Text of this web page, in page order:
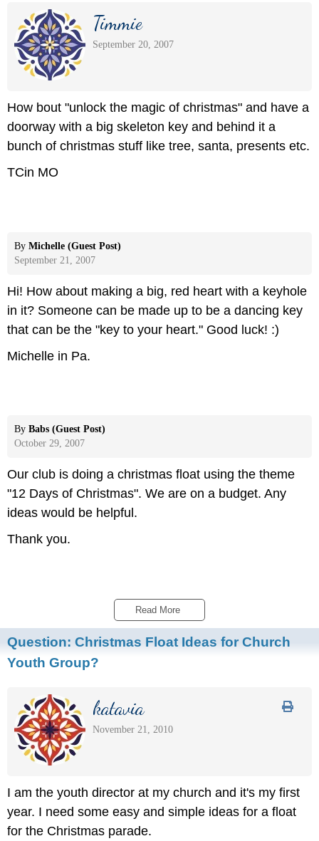
Timmie
September 20, 2007
How bout "unlock the magic of christmas" and have a
doorway with a big skeleton key and behind it a
bunch of christmas stuff like tree, santa, presents etc.
TCin MO
By Michelle (Guest Post)
September 21, 2007
Hi! How about making a big, red heart with a keyhole
in it? Someone can be made up to be a dancing key
that can be the "key to your heart." Good luck! :)
Michelle in Pa.
By Babs (Guest Post)
October 29, 2007
Our club is doing a christmas float using the theme
"12 Days of Christmas". We are on a budget. Any
ideas would be helpful.
Thank you.
Read More
Question: Christmas Float Ideas for Church
Youth Group?
katavia
November 21, 2010
I am the youth director at my church and it's my first
year. I need some easy and simple ideas for a float
for the Christmas parade.